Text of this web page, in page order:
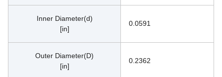
Inner Diameter(d)
[in]
0.0591
Outer Diameter(D)
[in]
0.2362